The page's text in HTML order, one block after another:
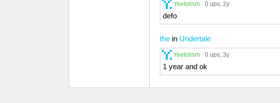
Yeetolism 0 ups, 2y
defo
the in Undertale
Yeetolism 0 ups, 3y
1 year and ok